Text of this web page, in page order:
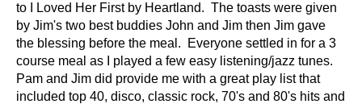
to I Loved Her First by Heartland. The toasts were given
by Jim's two best buddies John and Jim then Jim gave
the blessing before the meal. Everyone settled in for a 3
course meal as I played a few easy listening/jazz tunes.
Pam and Jim did provide me with a great play list that
included top 40, disco, classic rock, 70's and 80's hits and